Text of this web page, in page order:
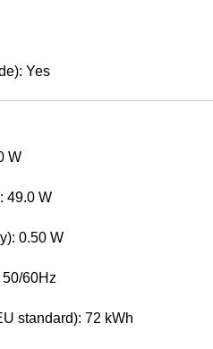
Yes
W
49.0 W
0.50 W
60Hz
standard): 72 kWh